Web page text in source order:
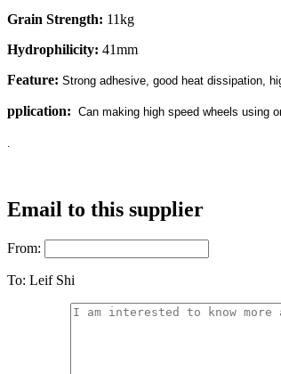
Grain Strength: 11kg
Hydrophilicity: 41mm
Feature: Strong adhesive, good heat dissipation,
pplication: Can making high speed wheels using
Email to this supplier
From:
To: Leif Shi